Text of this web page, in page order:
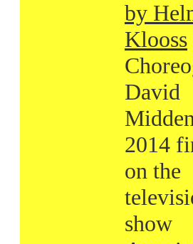
by
Klooss
David
2014
on the
show